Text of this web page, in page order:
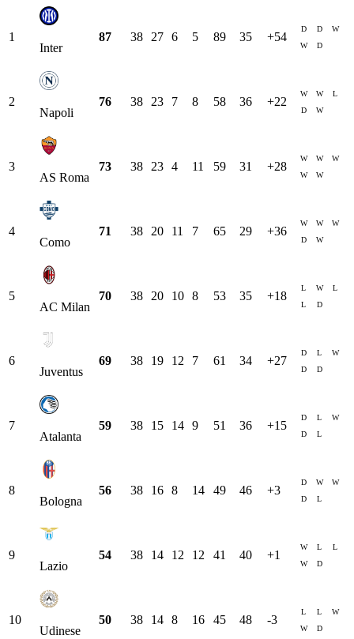
1
Inter
87 38 27 6 5 89 35 +54
D D
W
W
D
2
Napoli
76 38 23 7 8 58 36 +22
W W
L
D
W
3
AS Roma
73 38 23 4 11 59 31 +28
W W
W
W
W
4
Como
71 38 20 11 7 65 29 +36
W W
W
D
W
5
AC Milan
70 38 20 10 8 53 35 +18
L W
L
L
D
6
Juventus
69 38 19 12 7 61 34 +27
D L
W
D
D
7
Atalanta
59 38 15 14 9 51 36 +15
D L
W
D
L
8
Bologna
56 38 16 8 14 49 46 +3
D W
W
D
L
9
Lazio
54 38 14 12 12 41 40 +1
W L
L
W
D
10
Udinese
50 38 14 8 16 45 48 -3
L L
W
W
D